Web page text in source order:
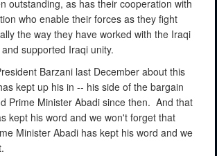
outstanding, as has their cooperation with
who enable their forces as they fight
the way they have worked with the Iraqi
supported Iraqi unity.
Barzani last December about this
kept up his in -- his side of the bargain
Prime Minister Abadi since then. And that
kept his word and we won't forget that
Minister Abadi has kept his word and we